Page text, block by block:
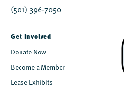
(501) 396-7050
Get Involved
Donate Now
Become a Member
Lease Exhibits